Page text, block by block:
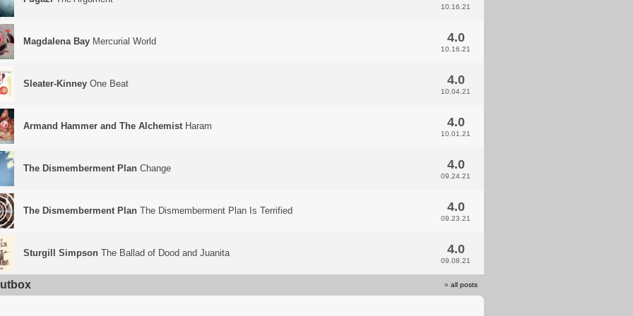
10.16.21
Magdalena Bay Mercurial World 4.0
10.16.21
Sleater-Kinney One Beat 4.0
10.04.21
Armand Hammer and The AlchemistHaram 4.0
10.01.21
The Dismemberment Plan Change 4.0
09.24.21
The Dismemberment Plan The Dismemberment Plan Is Terrified 4.0
09.23.21
Sturgill Simpson The Ballad of Dood and Juanita 4.0
09.08.21
» all posts